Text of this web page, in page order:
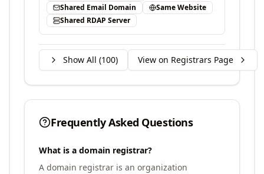
Shared Email Domain
Same Website
Shared RDAP Server
Show All (100) View on Registrars Page
Frequently Asked Questions
What is a domain registrar?
A domain registrar is an organization